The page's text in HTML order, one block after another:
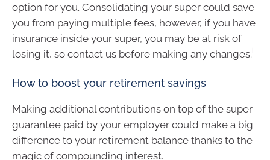
option for you. Consolidating your super could save
you from paying multiple fees, however, if you have
insurance inside your super, you may be at risk of
losing it, so contact us before making any changes.i
How to boost your retirement savings
Making additional contributions on top of the super
guarantee paid by your employer could make a big
difference to your retirement balance thanks to the
magic of compounding interest.